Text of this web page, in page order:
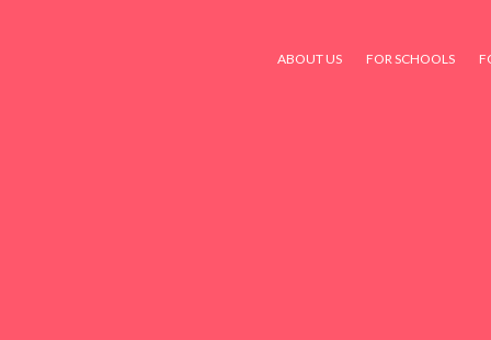
ABOUT US FOR SCHOOLS